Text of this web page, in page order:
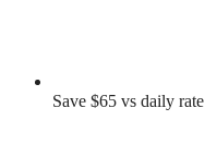
Save $65 vs daily rate